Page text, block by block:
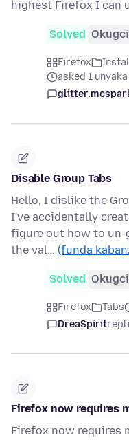
highest Firefox I can
Solved
Firefox
asked 1
Disable Group Tabs
Hello, I dislike the
I've accidentally
figure out how to un-
the val… (funda
Solved
Firefox Tabs
DreaSpirit
Firefox now requires
Firefox now requires